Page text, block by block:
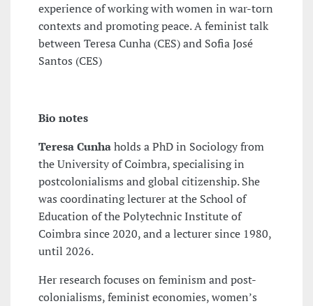
experience of working with women in war-torn
contexts and promoting peace. A feminist talk
between Teresa Cunha (CES) and Sofia José
Santos (CES)
Bio notes
Teresa Cunhaholds a PhD in Sociology from
the University of Coimbra, specialising in
postcolonialisms and global citizenship. She
was coordinating lecturer at the School of
Education of the Polytechnic Institute of
Coimbra since 2020, and a lecturer since 1980,
until 2026.
Her research focuses on feminism and post-
colonialisms, feminist economies, women’s